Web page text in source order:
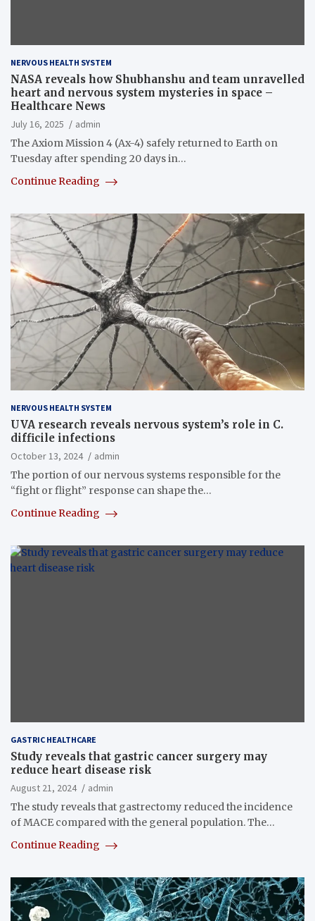
NERVOUS HEALTH SYSTEM
NASA reveals how Shubhanshu and team unravelled
heart and nervous system mysteries in space –
Healthcare News
July 16, 2025
admin
The Axiom Mission 4 (Ax-4) safely returned to Earth on
Tuesday after spending 20 days in…
Continue Reading
NERVOUS HEALTH SYSTEM
UVA research reveals nervous system’s role in C.
difficile infections
October 13, 2024
admin
The portion of our nervous systems responsible for the
“fight or flight” response can shape the…
Continue Reading
GASTRIC HEALTHCARE
Study reveals that gastric cancer surgery may
reduce heart disease risk
August 21, 2024
admin
The study reveals that gastrectomy reduced the incidence
of MACE compared with the general population. The…
Continue Reading